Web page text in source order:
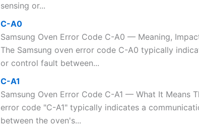
sensing or...
C-A0
Samsung Oven Error Code C-A0 — Meaning,
The Samsung oven error code C-A0 typically
or control fault between...
C-A1
Samsung Oven Error Code C-A1 — What It Means
error code "C-A1" typically indicates a
between the oven's...